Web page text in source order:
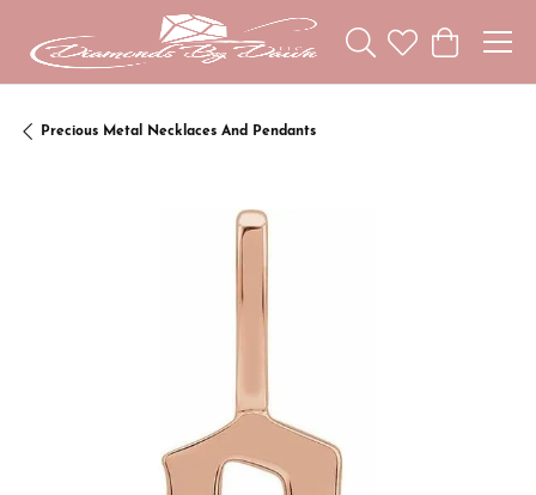
Toggle Search Menu
Toggle My
Toggle
Precious Metal Necklaces And Pendants